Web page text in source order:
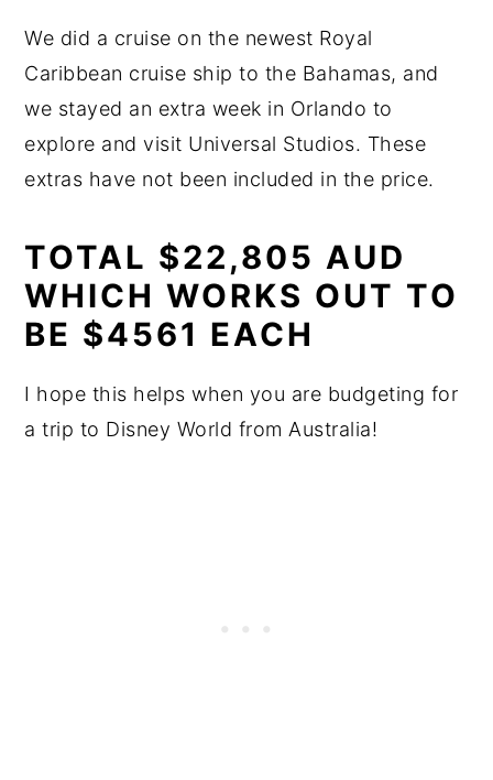
We did a cruise on the newest Royal
Caribbean cruise ship to the Bahamas, and
we stayed an extra week in Orlando to
explore and visit Universal Studios. These
extras have not been included in the price.
TOTAL $22,805 AUD
WHICH WORKS OUT TO
BE $4561 EACH
I hope this helps when you are budgeting for
a trip to Disney World from Australia!